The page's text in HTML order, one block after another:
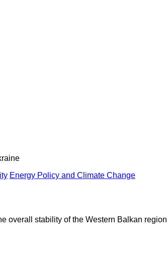
Energy Policy and Climate Change
overall stability of the Western Balkan region